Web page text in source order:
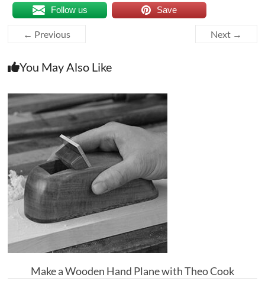
Follow us Save
← Previous Next →
You May Also Like
Make a Wooden Hand Plane with Theo Cook